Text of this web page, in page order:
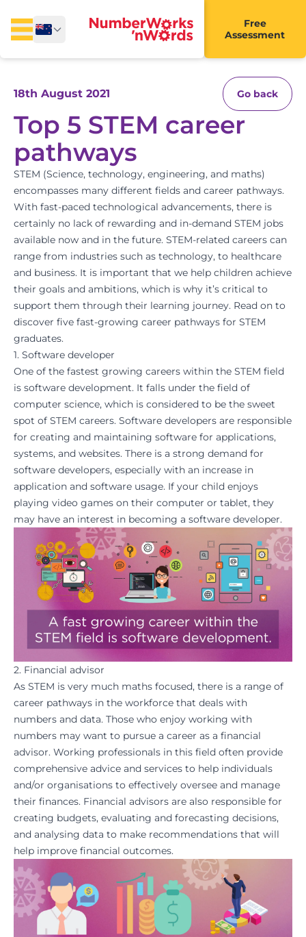
Free
Assessment
18th August 2021 Go back
Top 5 STEM career
pathways
STEM (Science, technology, engineering, and maths)
encompasses many different fields and career pathways.
With fast-paced technological advancements, there is
certainly no lack of rewarding and in-demand STEM jobs
available now and in the future. STEM-related careers can
range from industries such as technology, to healthcare
and business. It is important that we help children achieve
their goals and ambitions, which is why it’s critical to
support them through their learning journey. Read on to
discover five fast-growing career pathways for STEM
graduates.
1. Software developer
One of the fastest growing careers within the STEM field
is software development. It falls under the field of
computer science, which is considered to be the sweet
spot of STEM careers. Software developers are responsible
for creating and maintaining software for applications,
systems, and websites. There is a strong demand for
software developers, especially with an increase in
application and software usage. If your child enjoys
playing video games on their computer or tablet, they
may have an interest in becoming a software developer.
2. Financial advisor
As STEM is very much maths focused, there is a range of
career pathways in the workforce that deals with
numbers and data. Those who enjoy working with
numbers may want to pursue a career as a financial
advisor. Working professionals in this field often provide
comprehensive advice and services to help individuals
and/or organisations to effectively oversee and manage
their finances. Financial advisors are also responsible for
creating budgets, evaluating and forecasting decisions,
and analysing data to make recommendations that will
help improve financial outcomes.